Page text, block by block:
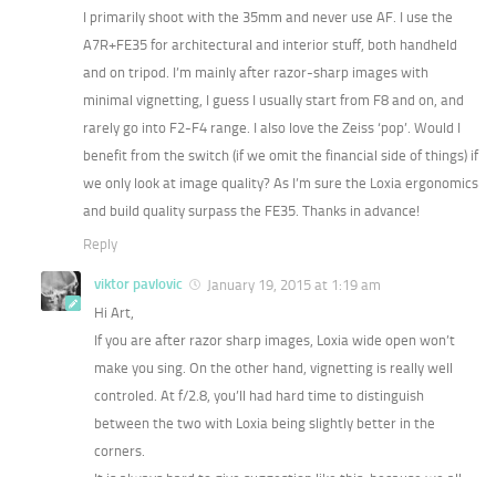
I primarily shoot with the 35mm and never use AF. I use the
A7R+FE35 for architectural and interior stuff, both handheld
and on tripod. I’m mainly after razor-sharp images with
minimal vignetting, I guess I usually start from F8 and on, and
rarely go into F2-F4 range. I also love the Zeiss ‘pop’. Would I
benefit from the switch (if we omit the financial side of things) if
we only look at image quality? As I’m sure the Loxia ergonomics
and build quality surpass the FE35. Thanks in advance!
Reply
viktor pavlovic
January 19, 2015 at 1:19 am
Hi Art,
If you are after razor sharp images, Loxia wide open won’t
make you sing. On the other hand, vignetting is really well
controled. At f/2.8, you’ll had hard time to distinguish
between the two with Loxia being slightly better in the
corners.